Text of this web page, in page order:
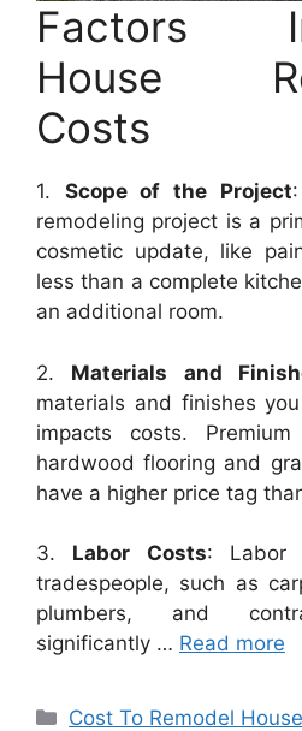
Factors
House
Costs
1. Scope of the Project
remodeling project is a
cosmetic update, like
less than a complete
an additional room.
2. Materials and
materials and finishes
impacts costs.
hardwood flooring and
have a higher price tag
3. Labor Costs: Labor
tradespeople, such as
plumbers, and
significantly … Read more
Categories
Cost To Remodel House